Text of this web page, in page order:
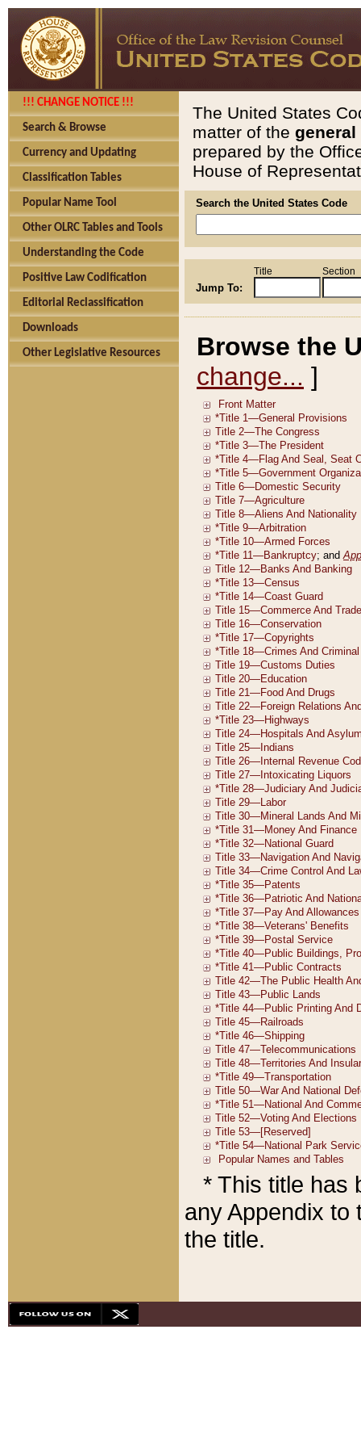
!!! CHANGE NOTICE !!!
Search & Browse
Currency and Updating
Classification Tables
Popular Name Tool
Other OLRC Tables and Tools
Understanding the Code
Positive Law Codification
Editorial Reclassification
Downloads
Other Legislative Resources
The United States
matter of the general
prepared by the
House of
Search the United States Code
Jump To:
Title Section
Browse the
change... ]
* This title has
any Appendix to
the title.